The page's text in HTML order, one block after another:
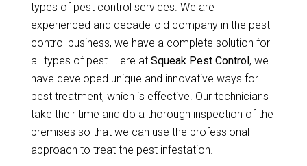
types of pest control services. We are
experienced and decade-old company in the pest
control business, we have a complete solution for
all types of pest. Here at Squeak Pest Control, we
have developed unique and innovative ways for
pest treatment, which is effective. Our technicians
take their time and do a thorough inspection of the
premises so that we can use the professional
approach to treat the pest infestation.